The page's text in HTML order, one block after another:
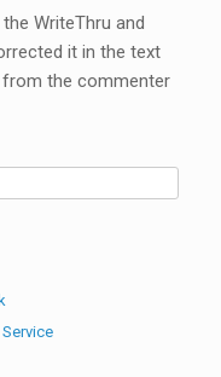
WriteThru and
it in the text
the commenter